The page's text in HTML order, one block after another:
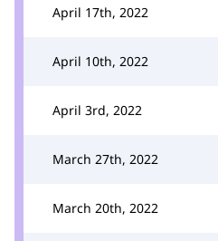
April 17th, 2022
April 10th, 2022
April 3rd, 2022
March 27th, 2022
March 20th, 2022